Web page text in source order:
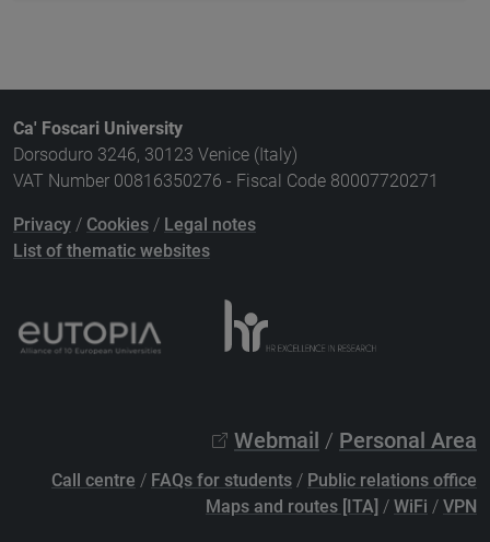
Ca' Foscari University
Dorsoduro 3246, 30123 Venice (Italy)
VAT Number 00816350276 - Fiscal Code 80007720271
Privacy / Cookies / Legal notes
List of thematic websites
Webmail / Personal Area
Call centre / FAQs for students / Public relations office
Maps and routes [ITA] / WiFi / VPN